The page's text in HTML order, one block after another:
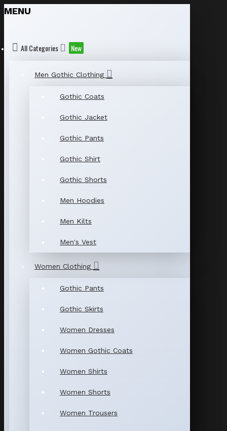
MENU
All Categories New
Men Gothic Clothing
Gothic Coats
Gothic Jacket
Gothic Pants
Gothic Shirt
Gothic Shorts
Men Hoodies
Men Kilts
Men's Vest
Women Clothing
Gothic Pants
Gothic Skirts
Women Dresses
Women Gothic Coats
Women Shirts
Women Shorts
Women Trousers